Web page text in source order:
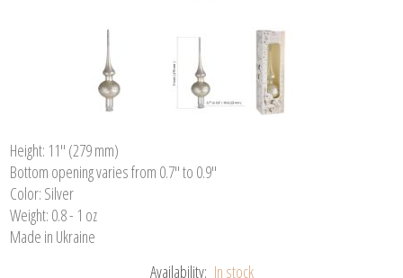
Height: 11'' (279 mm)
Bottom opening varies from 0.7" to 0.9"
Color: Silver
Weight: 0.8 - 1 oz
Made in Ukraine
Availability: In stock